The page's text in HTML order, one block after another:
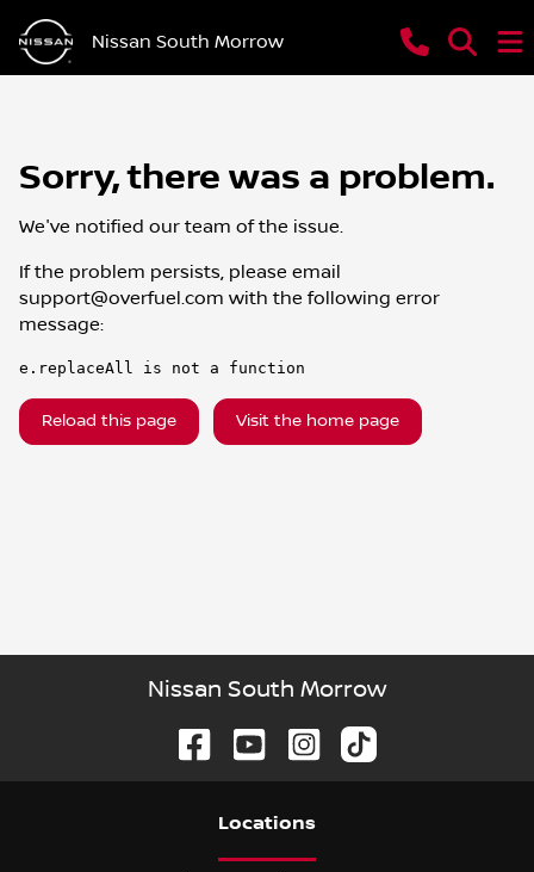
Nissan South Morrow
Sorry, there was a problem.
We've notified our team of the issue.
If the problem persists, please email
support@overfuel.com with the following error
message:
e.replaceAll is not a function
Reload this page Visit the home page
Nissan South Morrow
Locations